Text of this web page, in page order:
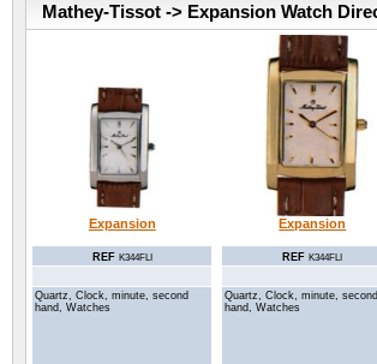
Mathey-Tissot -> Expansion Watch
Expansion
REF K344FLI
Quartz, Clock, minute, second
hand, Watches
Expansion
REF K344FLI
Quartz, Clock, minute, second
hand, Watches